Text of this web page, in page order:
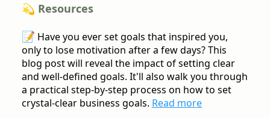
💫 Resources
📝 Have you ever set goals that inspired you,
only to lose motivation after a few days? This
blog post will reveal the impact of setting clear
and well-defined goals. It'll also walk you through
a practical step-by-step process on how to set
crystal-clear business goals. Read more